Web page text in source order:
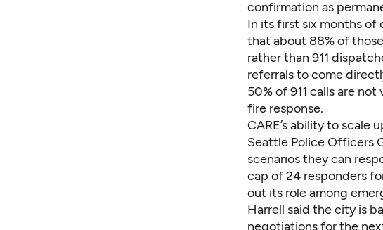
confirmation as
In its first six months of
that about 88% of
rather than 911
referrals to come
50% of 911 calls are
fire response.
CARE’s ability to scale
Seattle Police Officers
scenarios they can
cap of 24 responders
out its role among
Harrell said the city is
negotiations for the